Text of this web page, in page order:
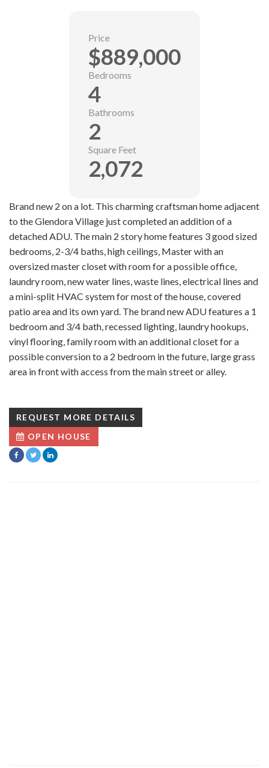
Brand new 2 on a lot. This charming craftsman home adjacent
to the Glendora Village just completed an addition of a
detached ADU. The main 2 story home features 3 good sized
bedrooms, 2-3/4 baths, high ceilings, Master with an
oversized master closet with room for a possible office,
laundry room, new water lines, waste lines, electrical lines and
a mini-split HVAC system for most of the house, covered
patio area and its own yard. The brand new ADU features a 1
bedroom and 3/4 bath, recessed lighting, laundry hookups,
vinyl flooring, family room with an additional closet for a
possible conversion to a 2 bedroom in the future, large grass
area in front with access from the main street or alley.
REQUEST MORE DETAILS
OPEN HOUSE
Price
$889,000
Bedrooms
4
Bathrooms
2
Square Feet
2,072